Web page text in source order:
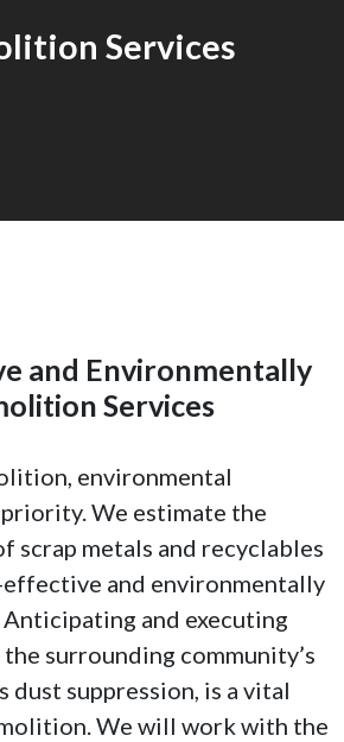
Services
and Environmentally
Services
environmental
We estimate the
scrap metals and recyclables
effective and environmentally
and executing
surrounding community’s
dust suppression, is a vital
We will work with the